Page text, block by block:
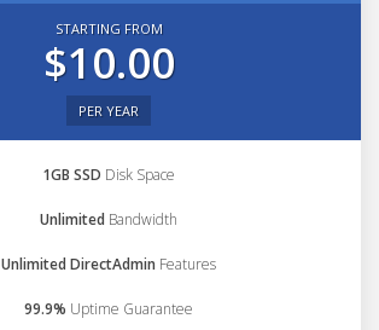
STARTING FROM
$10.00
PER YEAR
1GB SSD Disk Space
Unlimited Bandwidth
Unlimited DirectAdmin Features
99.9% Uptime Guarantee